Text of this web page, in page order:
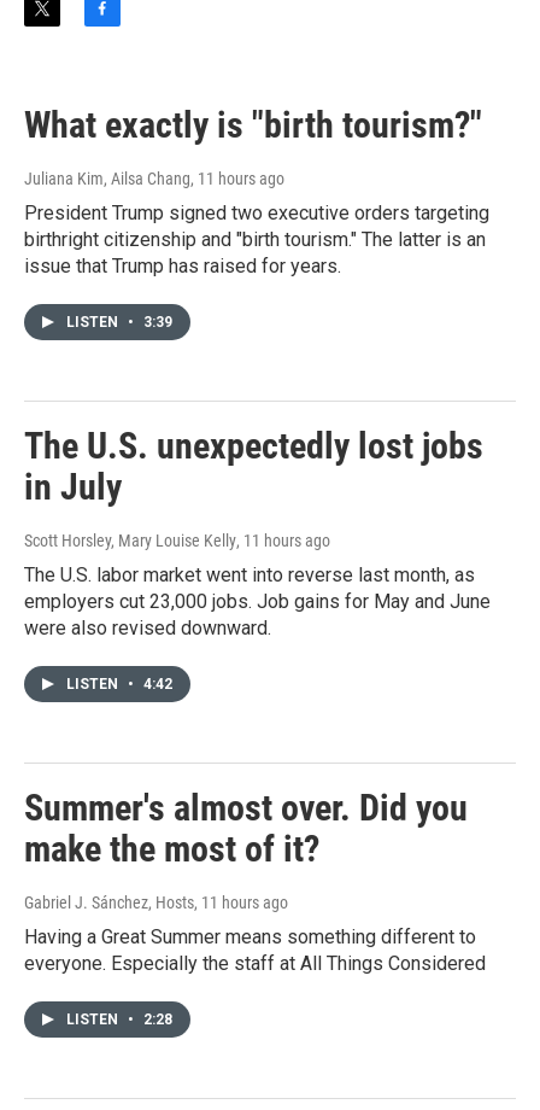
t
t
e
f
o
k
What exactly is "birth tourism?"
Juliana Kim, Ailsa Chang, 11 hours ago
President Trump signed two executive orders targeting
birthright citizenship and "birth tourism." The latter is an
issue that Trump has raised for years.
LISTEN • 3:39
The U.S. unexpectedly lost jobs
in July
Scott Horsley, Mary Louise Kelly, 11 hours ago
The U.S. labor market went into reverse last month, as
employers cut 23,000 jobs. Job gains for May and June
were also revised downward.
LISTEN • 4:42
Summer's almost over. Did you
make the most of it?
Gabriel J. Sánchez, Hosts, 11 hours ago
Having a Great Summer means something different to
everyone. Especially the staff at All Things Considered
LISTEN • 2:28